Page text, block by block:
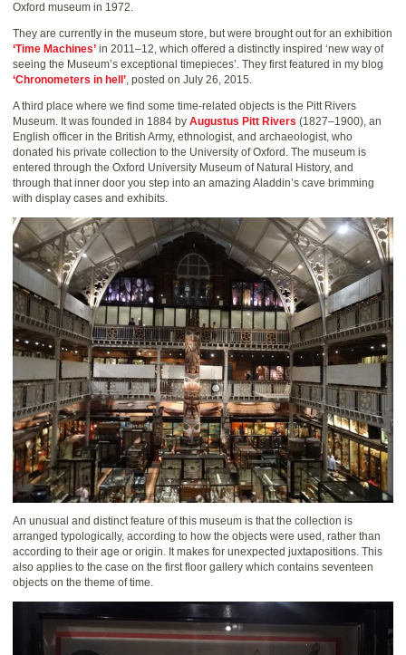
Oxford museum in 1972.
They are currently in the museum store, but were brought out for an exhibition
‘Time Machines’ in 2011–12, which offered a distinctly inspired ‘new way of
seeing the Museum’s exceptional timepieces’. They first featured in my blog
‘Chronometers in hell’, posted on July 26, 2015.
A third place where we find some time-related objects is the Pitt Rivers
Museum. It was founded in 1884 by Augustus Pitt Rivers (1827–1900), an
English officer in the British Army, ethnologist, and archaeologist, who
donated his private collection to the University of Oxford. The museum is
entered through the Oxford University Museum of Natural History, and
through that inner door you step into an amazing Aladdin’s cave brimming
with display cases and exhibits.
An unusual and distinct feature of this museum is that the collection is
arranged typologically, according to how the objects were used, rather than
according to their age or origin. It makes for unexpected juxtapositions. This
also applies to the case on the first floor gallery which contains seventeen
objects on the theme of time.